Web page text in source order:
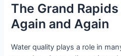
The Grand
Again and Again
Water quality plays a role in